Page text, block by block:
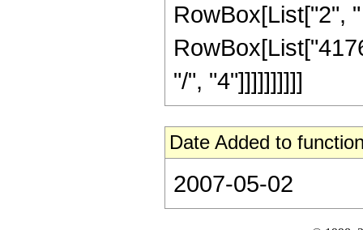
RowBox[List["2",
"/", "4"]]]]]]]]]]
Date Added to
2007-05-02